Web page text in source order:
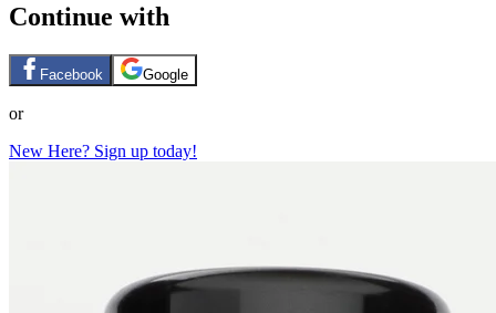
Continue with
Facebook Google
or
New Here? Sign up today!